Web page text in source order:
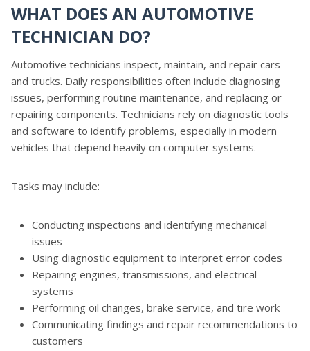
WHAT DOES AN AUTOMOTIVE
TECHNICIAN DO?
Automotive technicians inspect, maintain, and repair cars
and trucks. Daily responsibilities often include diagnosing
issues, performing routine maintenance, and replacing or
repairing components. Technicians rely on diagnostic tools
and software to identify problems, especially in modern
vehicles that depend heavily on computer systems.
Tasks may include:
Conducting inspections and identifying mechanical
issues
Using diagnostic equipment to interpret error codes
Repairing engines, transmissions, and electrical
systems
Performing oil changes, brake service, and tire work
Communicating findings and repair recommendations to
customers